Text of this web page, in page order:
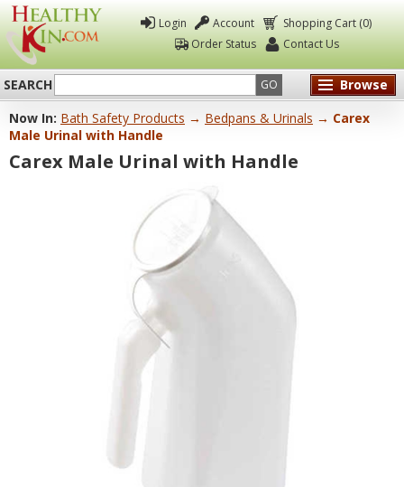
Healthy
Kin
Login Account
Shopping Cart (0)
Order Status
Contact Us
SEARCH GO
Browse
Now In: Bath Safety Products → Bedpans & Urinals → Carex
Male Urinal with Handle
Carex Male Urinal with Handle